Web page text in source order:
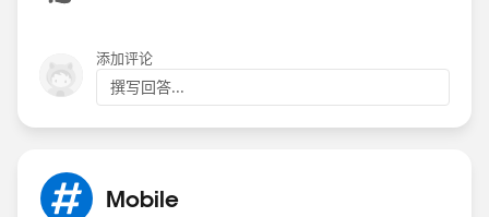
添加评论
撰写回答...
Mobile